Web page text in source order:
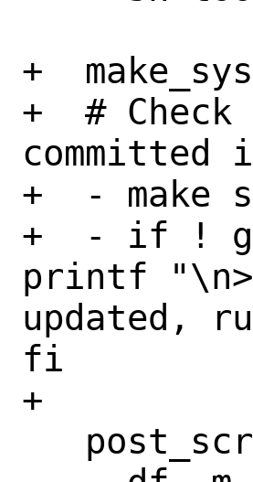
+
+  #
+  - make
+  - if !
printf
updated,
fi
+